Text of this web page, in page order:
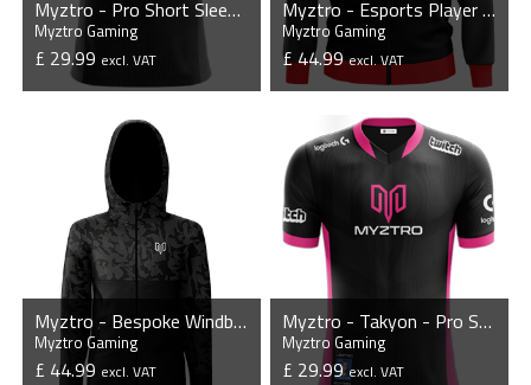
Myztro - Pro Short Sleeve Esports Jersey - Mono
Myztro Gaming
£ 29.99 excl. VAT
VIEW PRODUCT
Myztro - Esports Player Jacket
Myztro Gaming
£ 44.99excl. VAT
VIEW PRODUCT
Myztro - Bespoke Windbreaker Jacket
Myztro Gaming
£ 44.99 excl. VAT
Myztro - Takyon - Pro Short Sleeve Esports Jersey
Myztro Gaming
£ 29.99excl. VAT